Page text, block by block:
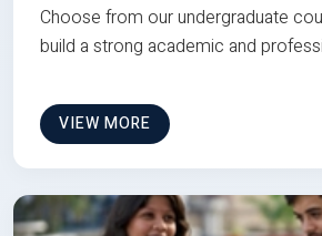
Choose from our undergraduate
build a strong academic and
VIEW MORE